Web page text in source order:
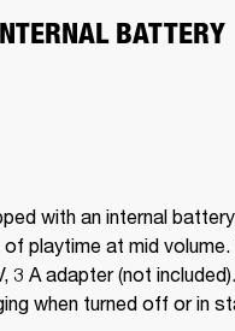
BATTERY
with an internal
playtime at mid
3 A adapter (not
when turned off or in